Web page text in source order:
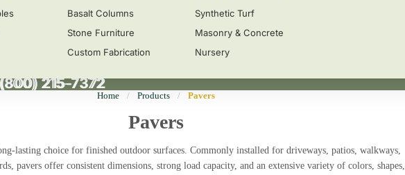
Basalt Columns
Stone Furniture
Custom Fabrication
Synthetic Turf
Masonry & Concrete
Nursery
(800) 215-7372
215-7372
Home / Products / Pavers
Pavers
lasting choice for finished outdoor surfaces. Commonly installed for driveways, patios, walkways,
, pavers offer consistent dimensions, strong load capacity, and an extensive variety of colors, shapes,